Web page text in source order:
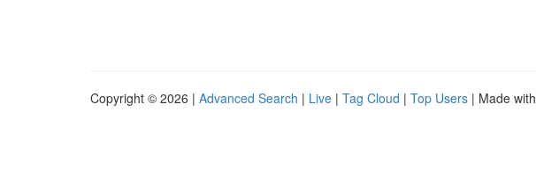
Copyright © 2026 | Advanced Search | Live | Tag Cloud | Top Users | Made with